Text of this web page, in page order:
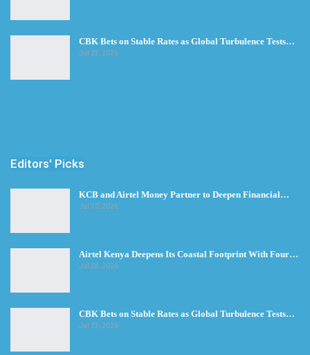
CBK Bets on Stable Rates as Global Turbulence Tests…
Jul 23, 2026
Editors' Picks
KCB and Airtel Money Partner to Deepen Financial…
Jul 30, 2026
Airtel Kenya Deepens Its Coastal Footprint With Four…
Jul 28, 2026
CBK Bets on Stable Rates as Global Turbulence Tests…
Jul 23, 2026